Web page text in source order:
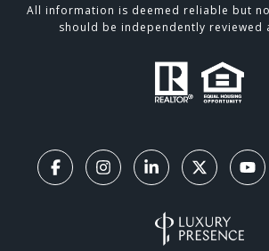
All information is deemed reliable but
should be independently reviewed